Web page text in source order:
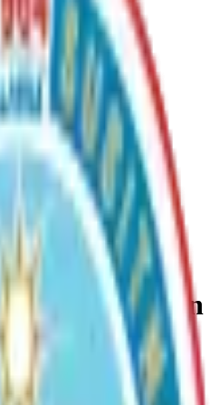
Plan
Plan
“clean water toolboxes” that